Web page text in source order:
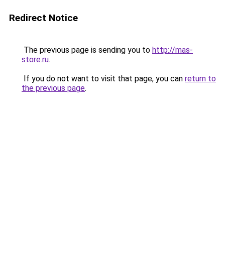
Redirect Notice
The previous page is sending you to http://mas-
store.ru.
If you do not want to visit that page, you can return to
the previous page.